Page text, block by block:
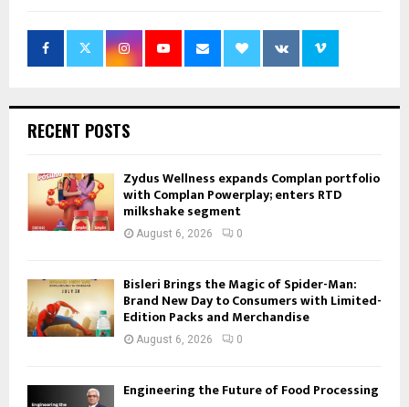
RECENT POSTS
Zydus Wellness expands Complan portfolio
with Complan Powerplay; enters RTD
milkshake segment
August 6, 2026 0
Bisleri Brings the Magic of Spider-Man:
Brand New Day to Consumers with Limited-
Edition Packs and Merchandise
August 6, 2026 0
Engineering the Future of Food Processing